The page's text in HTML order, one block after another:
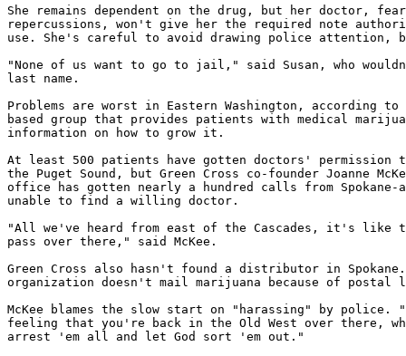
She remains dependent on the drug, but her doctor,
repercussions, won't give her the required note
use. She's careful to avoid drawing police
"None of us want to go to jail," said Susan, who
last name.
Problems are worst in Eastern Washington, according
based group that provides patients with medical
information on how to grow it.
At least 500 patients have gotten doctors'
the Puget Sound, but Green Cross co-founder Joanne
office has gotten nearly a hundred calls from Spokane-
unable to find a willing doctor.
"All we've heard from east of the Cascades, it's like
pass over there," said McKee.
Green Cross also hasn't found a distributor in Spokane.
organization doesn't mail marijuana because of postal
McKee blames the slow start on "harassing" by police.
feeling that you're back in the Old West over there,
arrest 'em all and let God sort 'em out."